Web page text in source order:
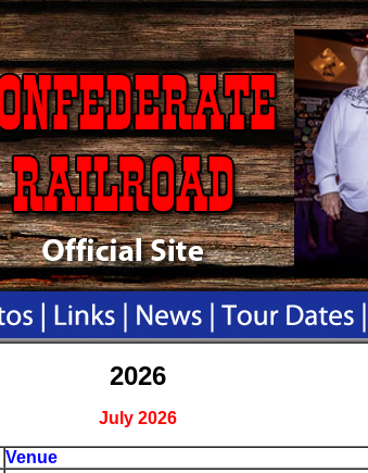
2026
July 2026
Venue